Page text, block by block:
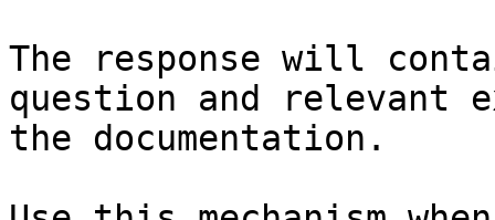
The response will
question and relevant
the documentation.